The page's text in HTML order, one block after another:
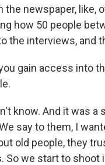
the newspaper, like,
how 50 people
the interviews, and
gain access into
know. And it was
say to them, I
old people, they
So we start to